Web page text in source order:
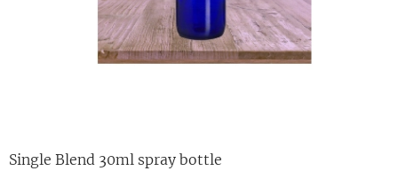
Single Blend 30ml spray bottle